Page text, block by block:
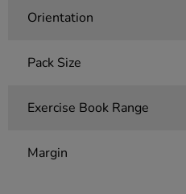
Orientation
Pack Size
Exercise Book Range
Margin